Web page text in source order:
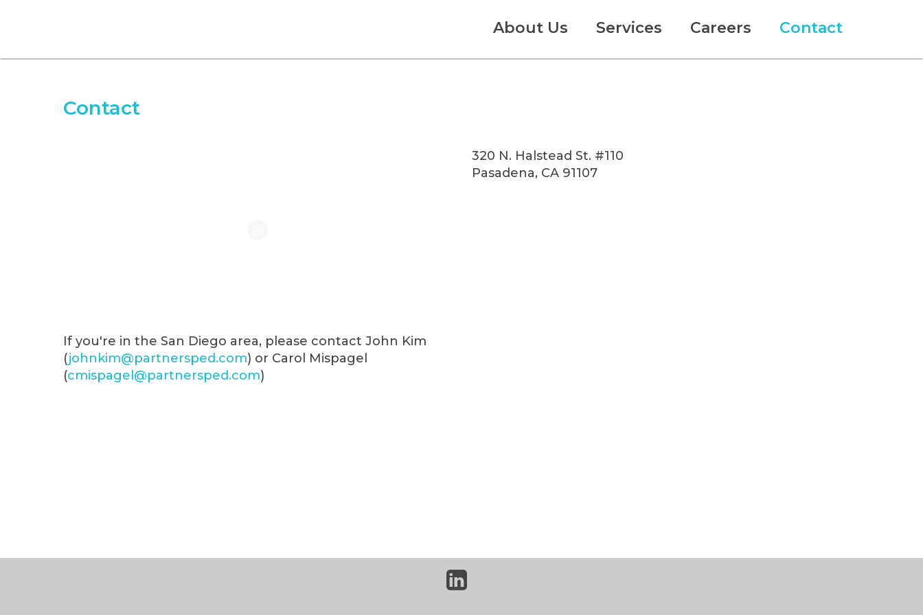
About Us Services Careers Contact
Contact
If you're in the San Diego area, please contact John Kim
(johnkim@partnersped.com) or Carol Mispagel
(cmispagel@partnersped.com)
320 N. Halstead St. #110
Pasadena, CA 91107
linkedin-
square